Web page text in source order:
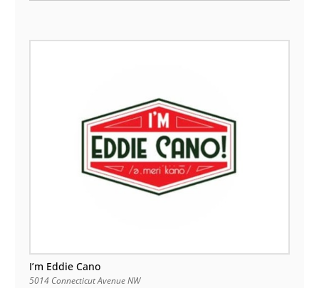
I’m Eddie Cano
5014 Connecticut Avenue NW